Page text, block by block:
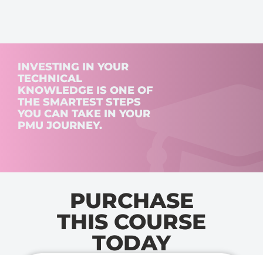
INVESTING IN YOUR
TECHNICAL
KNOWLEDGE IS ONE OF
THE SMARTEST STEPS
YOU CAN TAKE IN YOUR
PMU JOURNEY.
PURCHASE
THIS COURSE
TODAY